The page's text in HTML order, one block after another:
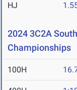
HJ
2024 3C2A
Championships
100H